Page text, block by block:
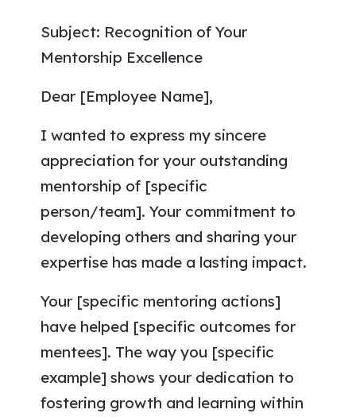
Subject: Recognition of Your
Mentorship Excellence
Dear [Employee Name],
I wanted to express my sincere
appreciation for your outstanding
mentorship of [specific
person/team]. Your commitment to
developing others and sharing your
expertise has made a lasting impact.
Your [specific mentoring actions]
have helped [specific outcomes for
mentees]. The way you [specific
example] shows your dedication to
fostering growth and learning within